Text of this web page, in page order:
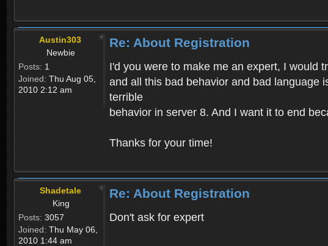
Austin303
Newbie
Posts: 1
Joined: Thu Aug 05,
2010 2:12 am
Re: About Registration
I'd you were to make me an expert, I would
and all this bad behavior and bad language
terrible
behavior in server 8. And I want it to end
Thanks for your time!
Shadetale
King
Posts: 3057
Joined: Thu May 06,
2010 1:44 am
Re: About Registration
Don't ask for expert